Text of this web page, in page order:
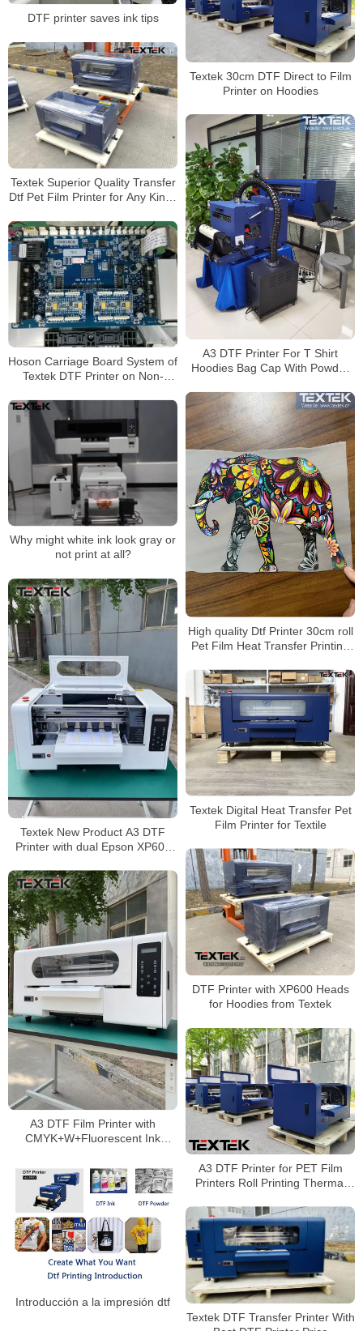
DTF printer saves ink tips
Textek 30cm DTF Direct to Film
Printer on Hoodies
Textek Superior Quality Transfer
Dtf Pet Film Printer for Any Kinds
A3 DTF Printer For T Shirt
Hoodies Bag Cap With Powder
Hoson Carriage Board System of
Textek DTF Printer on Non-
High quality Dtf Printer 30cm roll
Pet Film Heat Transfer Printing
Why might white ink look gray or
not print at all?
Textek New Product A3 DTF
Printer with dual Epson XP600
Textek Digital Heat Transfer Pet
Film Printer for Textile
DTF Printer with XP600 Heads
for Hoodies from Textek
A3 DTF Film Printer with
CMYK+W+Fluorescent Ink
A3 DTF Printer for PET Film
Printers Roll Printing Thermal
Introducción a la impresión dtf
Textek DTF Transfer Printer With